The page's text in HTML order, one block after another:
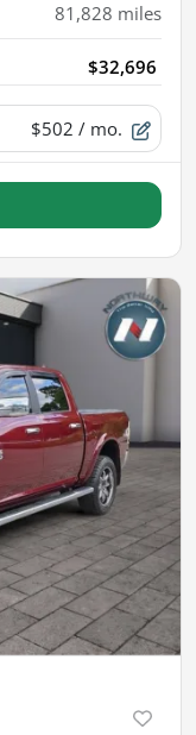
81,828 miles
$32,696
$502 / mo.